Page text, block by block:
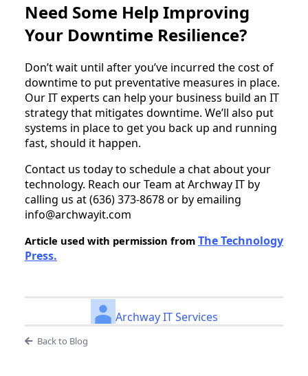
Need Some Help Improving
Your Downtime Resilience?
Don’t wait until after you’ve incurred the cost of
downtime to put preventative measures in place.
Our IT experts can help your business build an IT
strategy that mitigates downtime. We’ll also put
systems in place to get you back up and running
fast, should it happen.
Contact us today to schedule a chat about your
technology. Reach our Team at Archway IT by
calling us at (636) 373-8678 or by emailing
info@archwayit.com
Article used with permission from The Technology
Press.
Archway IT Services
Back to Blog